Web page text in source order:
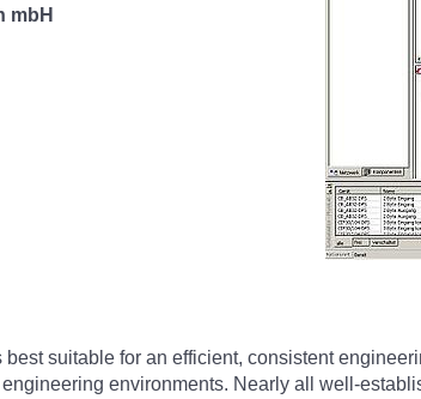
mbH
suitable for an efficient, consistent
environments. Nearly all well-